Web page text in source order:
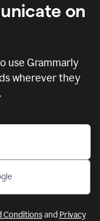
on
use Grammarly
wherever they
Conditionsand Privacy